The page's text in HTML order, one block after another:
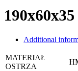
190x60x35
Additional
MATERIAŁ
OSTRZA